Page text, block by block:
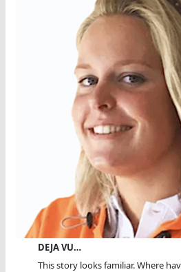
DEJA VU…
This story looks familiar. Where